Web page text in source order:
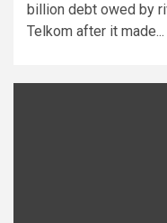
billion debt owed by
Telkom after it made...